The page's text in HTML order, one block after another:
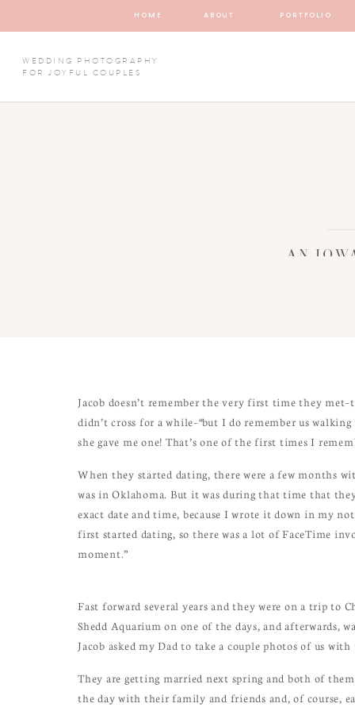
HOME ABOUT PORTFOLIO
WEDDING PHOTOGRAPHY
FOR JOYFUL COUPLES
AN
Jacob doesn’t remember the very first time they
didn’t cross for a while–“but I do remember us
she gave me one! That’s one of the first times I
When they started dating, there were a few months
was in Oklahoma. But it was during that time that
exact date and time, because I wrote it down in my
first started dating, so there was a lot of FaceTime
moment.”
Fast forward several years and they were on a trip to
Shedd Aquarium on one of the days, and afterwards,
Jacob asked my Dad to take a couple photos of us
They are getting married next spring and both of
the day with their family and friends and, of course,